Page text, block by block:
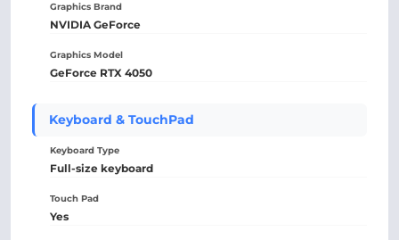
Graphics Brand
NVIDIA GeForce
Graphics Model
GeForce RTX 4050
Keyboard & TouchPad
Keyboard Type
Full-size keyboard
Touch Pad
Yes